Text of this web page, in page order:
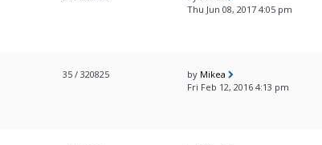
Thu Jun 08, 2017 4:05 pm
35 / 320825 by Mikea
Fri Feb 12, 2016 4:13 pm